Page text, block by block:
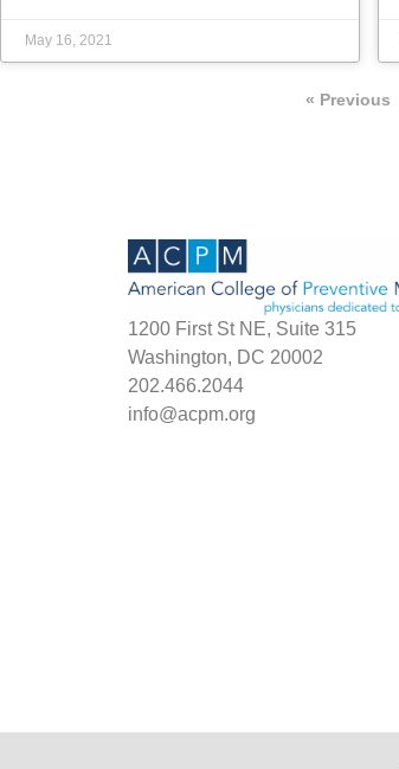
May 16, 2021
« Previous
1200 First St NE, Suite 315
Washington, DC 20002
202.466.2044
info@acpm.org